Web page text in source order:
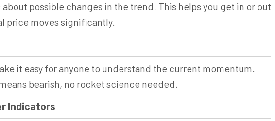
about possible changes in the trend. This helps you get in or out
price moves significantly.
it easy for anyone to understand the current momentum.
bearish, no rocket science needed.
Indicators